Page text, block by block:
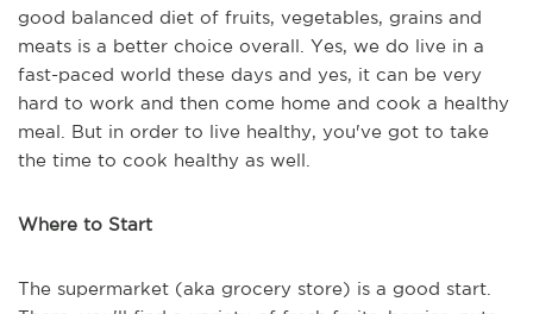
good balanced diet of fruits, vegetables, grains and
meats is a better choice overall. Yes, we do live in a
fast-paced world these days and yes, it can be very
hard to work and then come home and cook a healthy
meal. But in order to live healthy, you've got to take
the time to cook healthy as well.
Where to Start
The supermarket (aka grocery store) is a good start.